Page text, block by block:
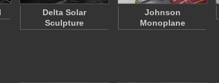
Delta Solar
Sculpture
Johnson
Monoplane